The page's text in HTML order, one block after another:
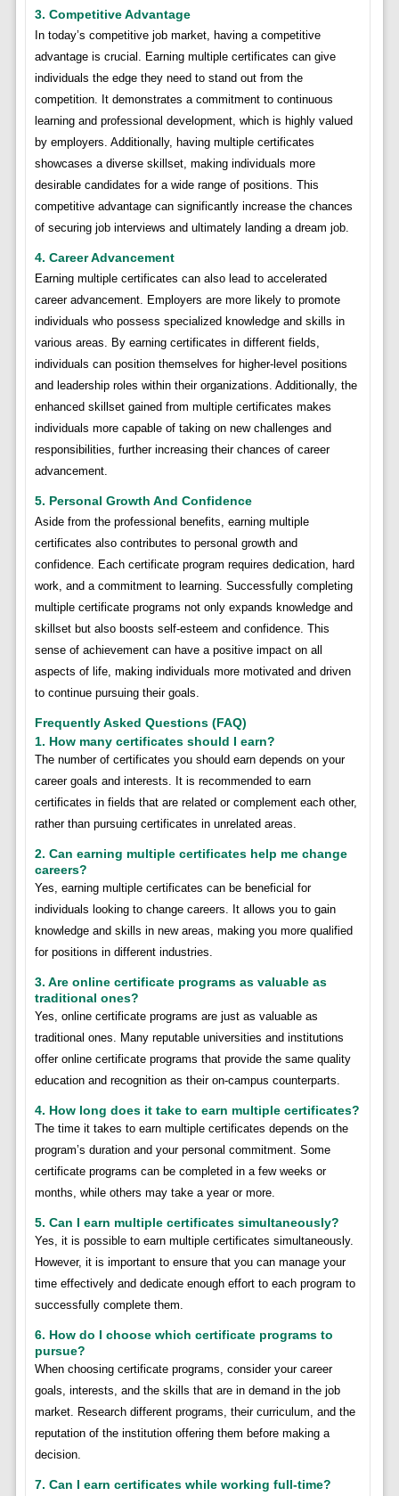
3. Competitive Advantage
In today’s competitive job market, having a competitive
advantage is crucial. Earning multiple certificates can give
individuals the edge they need to stand out from the
competition. It demonstrates a commitment to continuous
learning and professional development, which is highly valued
by employers. Additionally, having multiple certificates
showcases a diverse skillset, making individuals more
desirable candidates for a wide range of positions. This
competitive advantage can significantly increase the chances
of securing job interviews and ultimately landing a dream job.
4. Career Advancement
Earning multiple certificates can also lead to accelerated
career advancement. Employers are more likely to promote
individuals who possess specialized knowledge and skills in
various areas. By earning certificates in different fields,
individuals can position themselves for higher-level positions
and leadership roles within their organizations. Additionally, the
enhanced skillset gained from multiple certificates makes
individuals more capable of taking on new challenges and
responsibilities, further increasing their chances of career
advancement.
5. Personal Growth And Confidence
Aside from the professional benefits, earning multiple
certificates also contributes to personal growth and
confidence. Each certificate program requires dedication, hard
work, and a commitment to learning. Successfully completing
multiple certificate programs not only expands knowledge and
skillset but also boosts self-esteem and confidence. This
sense of achievement can have a positive impact on all
aspects of life, making individuals more motivated and driven
to continue pursuing their goals.
Frequently Asked Questions (FAQ)
1. How many certificates should I earn?
The number of certificates you should earn depends on your
career goals and interests. It is recommended to earn
certificates in fields that are related or complement each other,
rather than pursuing certificates in unrelated areas.
2. Can earning multiple certificates help me change
careers?
Yes, earning multiple certificates can be beneficial for
individuals looking to change careers. It allows you to gain
knowledge and skills in new areas, making you more qualified
for positions in different industries.
3. Are online certificate programs as valuable as
traditional ones?
Yes, online certificate programs are just as valuable as
traditional ones. Many reputable universities and institutions
offer online certificate programs that provide the same quality
education and recognition as their on-campus counterparts.
4. How long does it take to earn multiple certificates?
The time it takes to earn multiple certificates depends on the
program’s duration and your personal commitment. Some
certificate programs can be completed in a few weeks or
months, while others may take a year or more.
5. Can I earn multiple certificates simultaneously?
Yes, it is possible to earn multiple certificates simultaneously.
However, it is important to ensure that you can manage your
time effectively and dedicate enough effort to each program to
successfully complete them.
6. How do I choose which certificate programs to
pursue?
When choosing certificate programs, consider your career
goals, interests, and the skills that are in demand in the job
market. Research different programs, their curriculum, and the
reputation of the institution offering them before making a
decision.
7. Can I earn certificates while working full-time?